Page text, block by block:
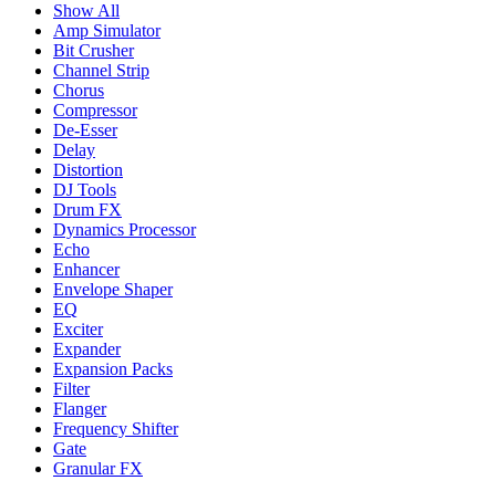
Show All
Amp Simulator
Bit Crusher
Channel Strip
Chorus
Compressor
De-Esser
Delay
Distortion
DJ Tools
Drum FX
Dynamics Processor
Echo
Enhancer
Envelope Shaper
EQ
Exciter
Expander
Expansion Packs
Filter
Flanger
Frequency Shifter
Gate
Granular FX